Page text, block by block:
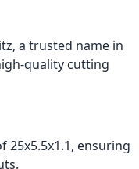
a trusted name in
quality cutting
25x5.5x1.1, ensuring